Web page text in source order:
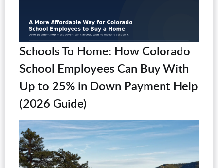
Schools To Home: How Colorado
School Employees Can Buy With
Up to 25% in Down Payment Help
(2026 Guide)